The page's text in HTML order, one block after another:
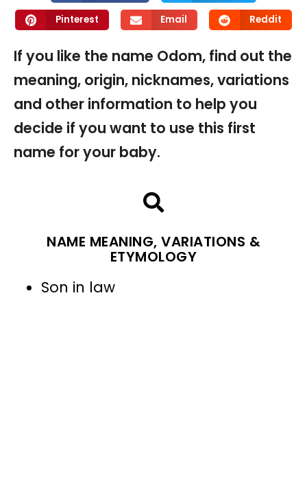
Pinterest Email Reddit
If you like the name Odom, find out the
meaning, origin, nicknames, variations
and other information to help you
decide if you want to use this first
name for your baby.
NAME MEANING, VARIATIONS &
ETYMOLOGY
Son in law